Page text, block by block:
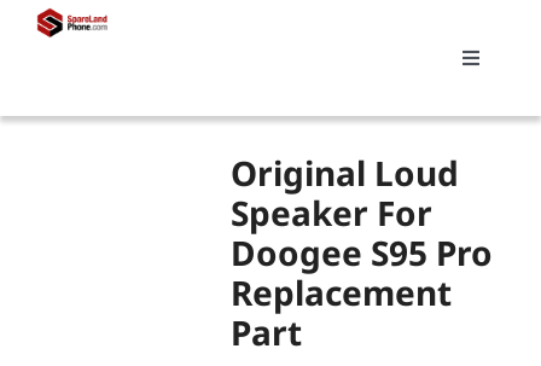
Toggle
Replacements
My account
Original Loud
Speaker For
Doogee S95 Pro
Replacement
Part